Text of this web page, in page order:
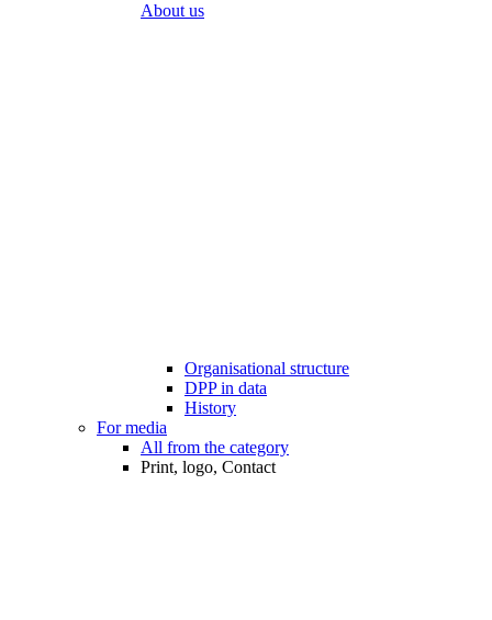
About us
Organisational structure
DPP in data
History
For media
All from the category
Print, logo, Contact